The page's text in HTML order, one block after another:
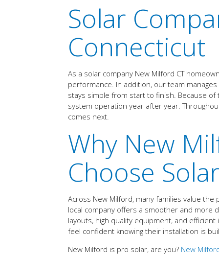
Solar
Connecticut
As a solar company New Milford CT
performance. In addition, our team
stays simple from start to finish. Because
system operation year after year.
comes next.
Why New
Choose
Across New Milford, many families value
local company offers a smoother and more
layouts, high quality equipment, and
feel confident knowing their installation is
New Milford is pro solar, are you? New